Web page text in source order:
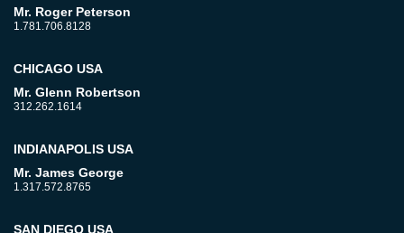
Mr. Roger Peterson
1.781.706.8128
CHICAGO USA
Mr. Glenn Robertson
312.262.1614
INDIANAPOLIS USA
Mr. James George
1.317.572.8765
SAN DIEGO USA